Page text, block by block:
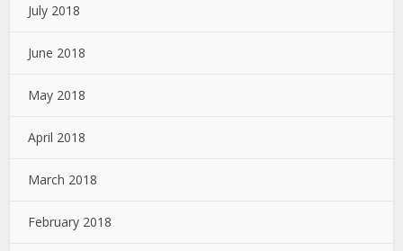
July 2018
June 2018
May 2018
April 2018
March 2018
February 2018